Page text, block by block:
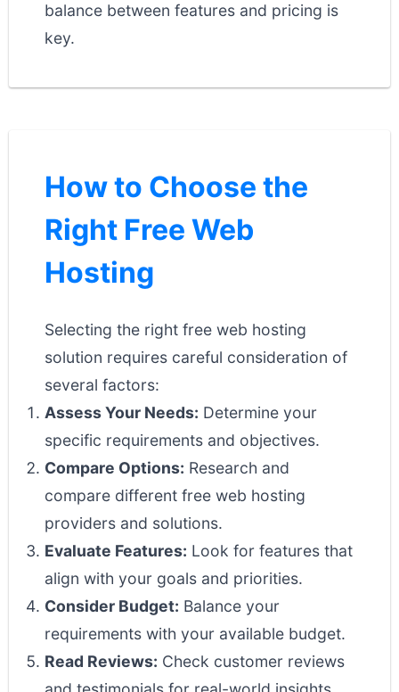
balance between features and pricing is
key.
How to Choose the
Right Free Web
Hosting
Selecting the right free web hosting
solution requires careful consideration of
several factors:
Assess Your Needs: Determine your
specific requirements and objectives.
Compare Options: Research and
compare different free web hosting
providers and solutions.
Evaluate Features: Look for features that
align with your goals and priorities.
Consider Budget: Balance your
requirements with your available budget.
Read Reviews: Check customer reviews